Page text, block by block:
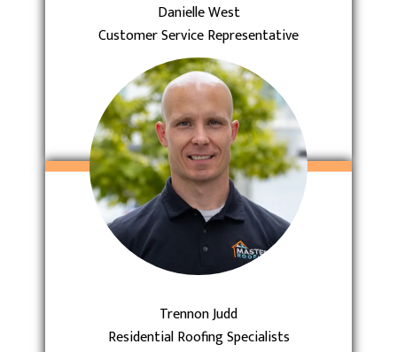
Danielle West
Customer Service Representative
Trennon Judd
Residential Roofing Specialists